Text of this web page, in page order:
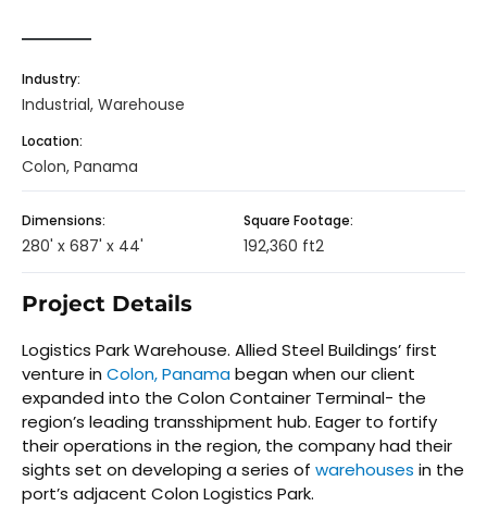
Project Details
Logistics Park Warehouse. Allied Steel Buildings’ first
venture in Colon, Panamabegan when our client
expanded into the Colon Container Terminal- the
region’s leading transshipment hub. Eager to fortify
their operations in the region, the company had their
sights set on developing a series of warehouses in the
port’s adjacent Colon Logistics Park.
Industry:
Industrial, Warehouse
Location:
Colon, Panama
Dimensions:
280' x 687' x 44'
Square Footage:
192,360 ft2